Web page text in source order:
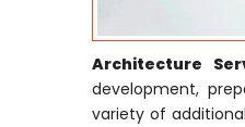
Architecture
development,
variety of